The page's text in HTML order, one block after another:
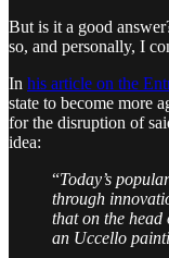
But is it a good
so, and personally, I
In his article on the
state to become more
for the disruption of
idea:
“Today’s
through
that on the head
an Uccello